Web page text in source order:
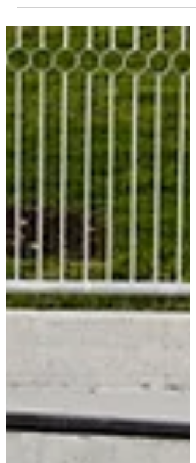
ranging from 2 foot to 4 foot. ...